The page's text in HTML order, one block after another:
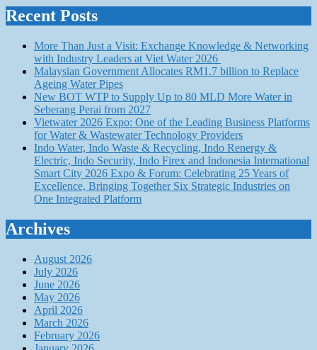
Recent Posts
More Than Just a Visit: Exchange Knowledge & Networking
with Industry Leaders at Viet Water 2026
Malaysian Government Allocates RM1.7 billion to Replace
Ageing Water Pipes
New BOT WTP to Supply Up to 80 MLD More Water in
Seberang Perai from 2027
Vietwater 2026 Expo: One of the Leading Business Platforms
for Water & Wastewater Technology Providers
Indo Water, Indo Waste & Recycling, Indo Renergy &
Electric, Indo Security, Indo Firex and Indonesia International
Smart City 2026 Expo & Forum: Celebrating 25 Years of
Excellence, Bringing Together Six Strategic Industries on
One Integrated Platform
Archives
August 2026
July 2026
June 2026
May 2026
April 2026
March 2026
February 2026